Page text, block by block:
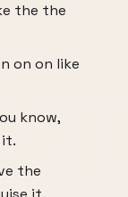
the the
on on like
know,
it.
the